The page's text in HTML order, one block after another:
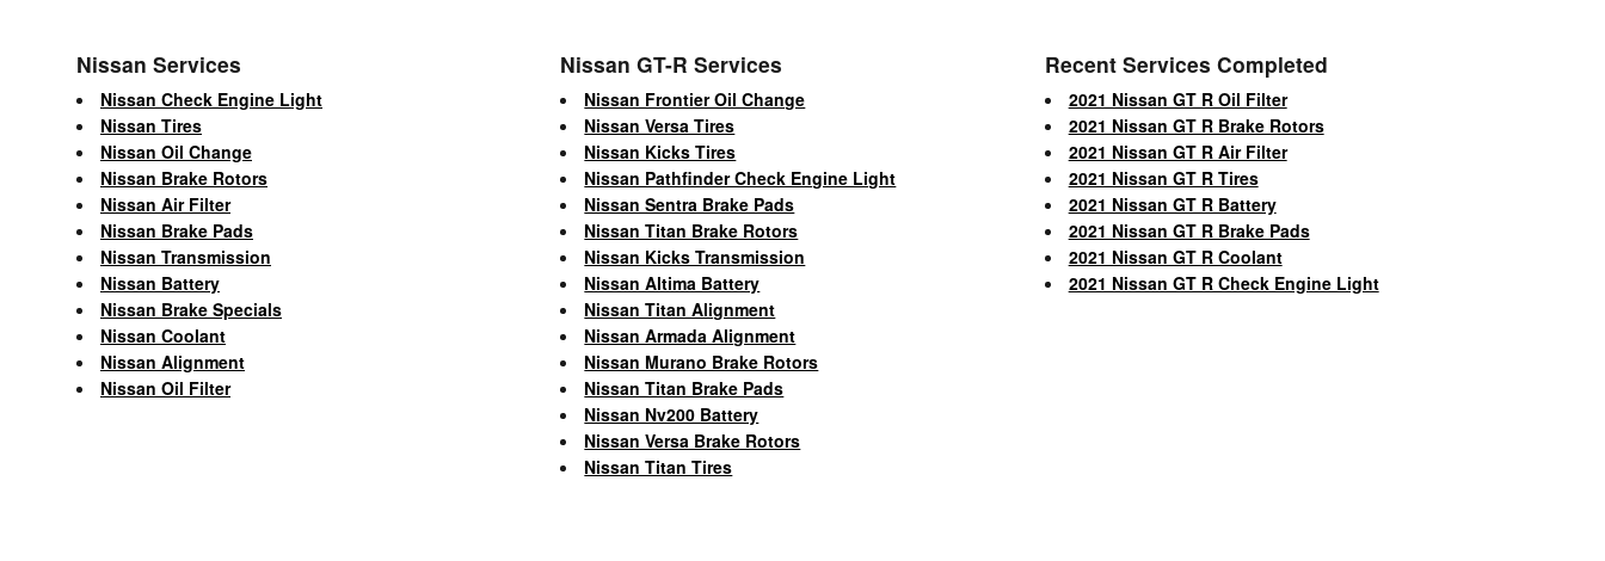
Nissan Services
Nissan Check Engine Light
Nissan Tires
Nissan Oil Change
Nissan Brake Rotors
Nissan Air Filter
Nissan Brake Pads
Nissan Transmission
Nissan Battery
Nissan Brake Specials
Nissan Coolant
Nissan Alignment
Nissan Oil Filter
Nissan GT-R Services
Nissan Frontier Oil Change
Nissan Versa Tires
Nissan Kicks Tires
Nissan Pathfinder Check Engine Light
Nissan Sentra Brake Pads
Nissan Titan Brake Rotors
Nissan Kicks Transmission
Nissan Altima Battery
Nissan Titan Alignment
Nissan Armada Alignment
Nissan Murano Brake Rotors
Nissan Titan Brake Pads
Nissan Nv200 Battery
Nissan Versa Brake Rotors
Nissan Titan Tires
Recent Services Completed
2021 Nissan GT R Oil Filter
2021 Nissan GT R Brake Rotors
2021 Nissan GT R Air Filter
2021 Nissan GT R Tires
2021 Nissan GT R Battery
2021 Nissan GT R Brake Pads
2021 Nissan GT R Coolant
2021 Nissan GT R Check Engine Light